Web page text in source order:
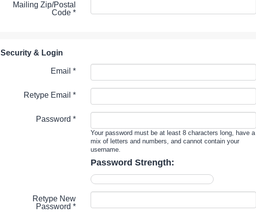
Mailing Zip/Postal
Code*
Security & Login
Email *
Retype Email *
Password *
Your password must be at least 8 characters long, have a
mix of letters and numbers, and cannot contain your
username.
Password Strength:
Retype New
Password *